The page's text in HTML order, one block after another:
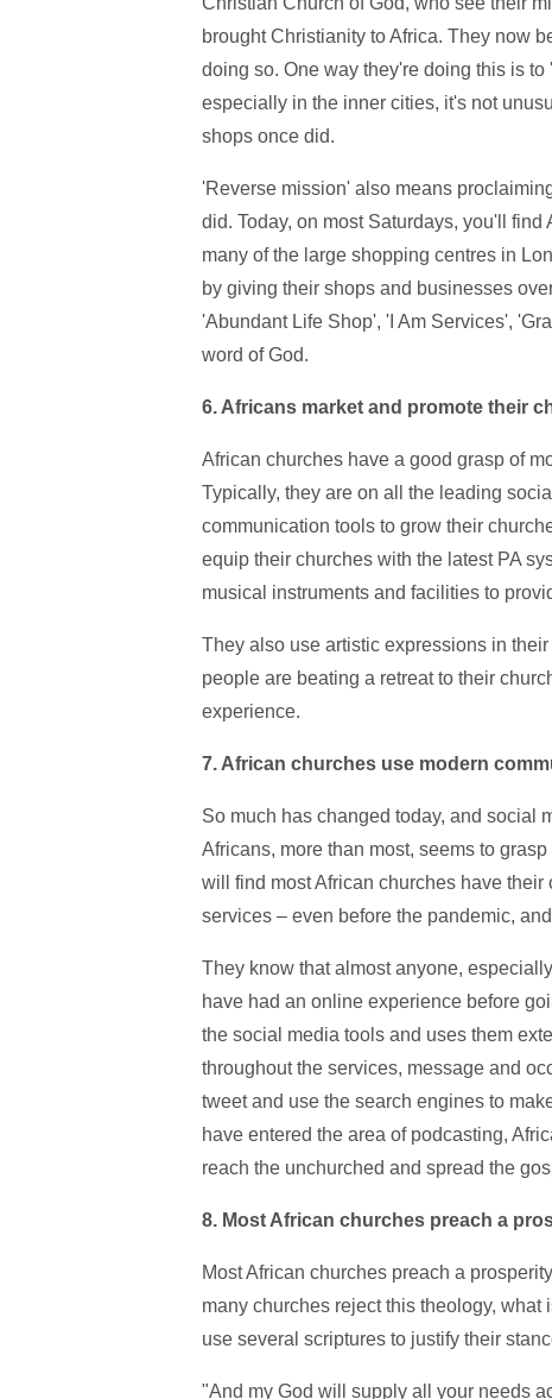
brought Christianity to Africa. They now
doing so. One way they're doing this is
especially in the inner cities, it's not
shops once did.
'Reverse mission' also means
did. Today, on most Saturdays, you'll
many of the large shopping centres in
by giving their shops and businesses
'Abundant Life Shop', 'I Am Services',
word of God.
6. Africans market and promote their
African churches have a good grasp of
Typically, they are on all the leading
communication tools to grow their
equip their churches with the latest PA
musical instruments and facilities to
They also use artistic expressions in
people are beating a retreat to their
experience.
7. African churches use modern
So much has changed today, and social
Africans, more than most, seems to
will find most African churches have
services – even before the pandemic,
They know that almost anyone,
have had an online experience before
the social media tools and uses them
throughout the services, message and
tweet and use the search engines to
have entered the area of podcasting,
reach the unchurched and spread the
8. Most African churches preach a
Most African churches preach a
many churches reject this theology, what
use several scriptures to justify their
"And my God will supply all your needs